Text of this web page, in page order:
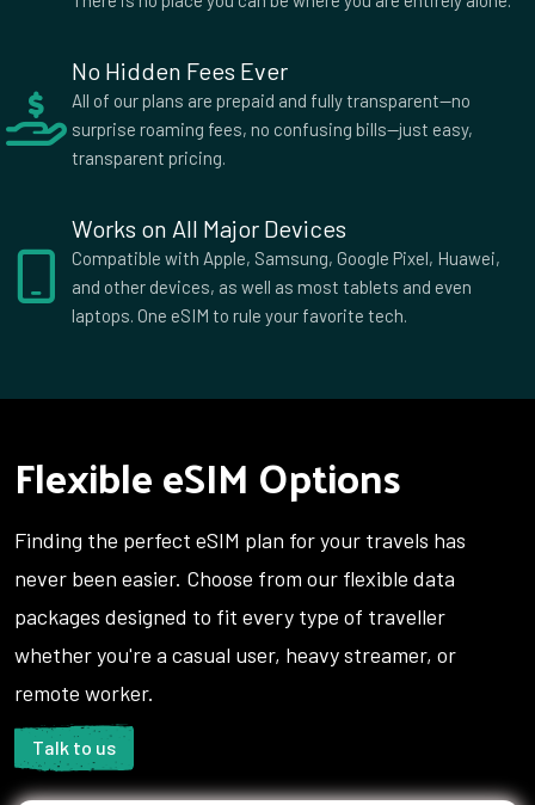
Serbia
Seychelles
Sierra Leone
South Africa
South Korea
Spain
Sri Lanka
St Lucia
St Vincent and Grenadines
Sudan
Sweden
Turkey
Turks and Caicos Islands
United Arab Emirates
United Kingdom
United States
Uruguay
Zambia
No Hidden Fees Ever
All of our plans are prepaid and fully transparent—no
surprise roaming fees, no confusing bills—just easy,
transparent pricing.
Works on All Major Devices
Compatible with Apple, Samsung, Google Pixel, Huawei,
and other devices, as well as most tablets and even
laptops. One eSIM to rule your favorite tech.
Flexible eSIM Options
Finding the perfect eSIM plan for your travels has
never been easier. Choose from our flexible data
packages designed to fit every type of traveller
whether you're a casual user, heavy streamer, or
remote worker.
Talk to us